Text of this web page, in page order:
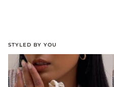
STYLED BY YOU